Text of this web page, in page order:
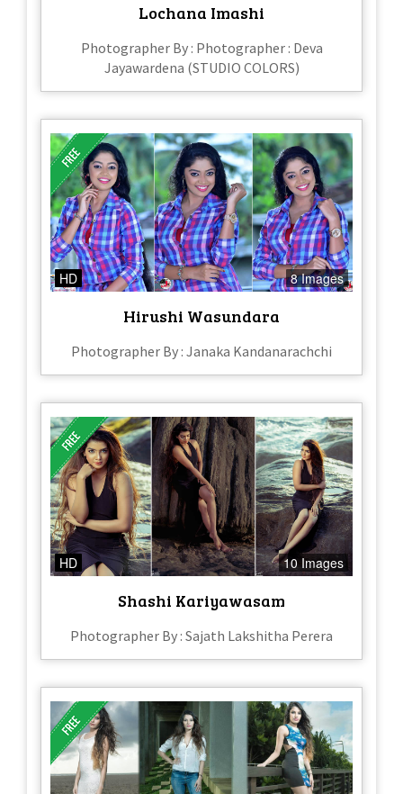
Lochana Imashi
Photographer By : Photographer : Deva
Jayawardena (STUDIO COLORS)
HD 8 Images
Hirushi Wasundara
Photographer By : Janaka Kandanarachchi
HD 10 Images
Shashi Kariyawasam
Photographer By : Sajath Lakshitha Perera